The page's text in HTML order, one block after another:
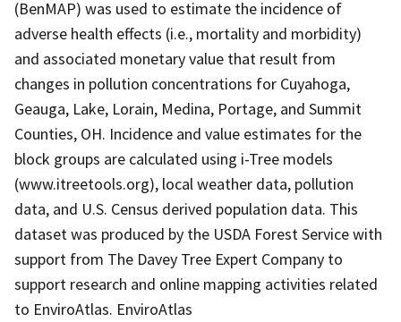
(BenMAP) was used to estimate the incidence of
adverse health effects (i.e., mortality and morbidity)
and associated monetary value that result from
changes in pollution concentrations for Cuyahoga,
Geauga, Lake, Lorain, Medina, Portage, and Summit
Counties, OH. Incidence and value estimates for the
block groups are calculated using i-Tree models
(www.itreetools.org), local weather data, pollution
data, and U.S. Census derived population data. This
dataset was produced by the USDA Forest Service with
support from The Davey Tree Expert Company to
support research and online mapping activities related
to EnviroAtlas. EnviroAtlas